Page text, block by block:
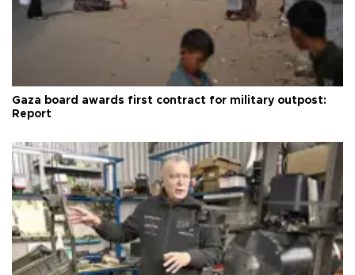
Gaza board awards first contract for military outpost:
Report